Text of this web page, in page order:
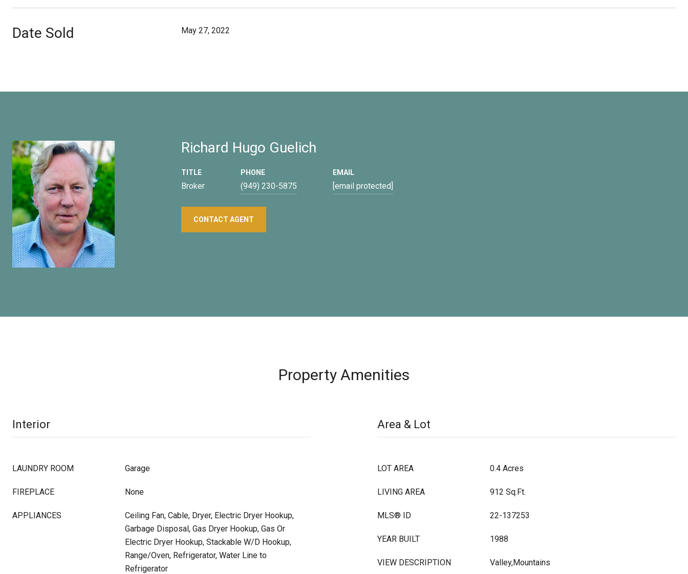
Date Sold May 27, 2022
Richard Hugo Guelich
TITLE
Broker
PHONE
(949) 230-5875
EMAIL
[email protected]
CONTACT AGENT
Property Amenities
Interior
LAUNDRY ROOM Garage
FIREPLACE None
APPLIANCES
Ceiling Fan, Cable, Dryer, Electric Dryer Hookup,
Garbage Disposal, Gas Dryer Hookup, Gas Or
Electric Dryer Hookup, Stackable W/D Hookup,
Range/Oven, Refrigerator, Water Line to
Refrigerator
Area & Lot
LOT AREA 0.4 Acres
LIVING AREA 912 Sq.Ft.
MLS® ID 22-137253
YEAR BUILT 1988
VIEW DESCRIPTION Valley,Mountains